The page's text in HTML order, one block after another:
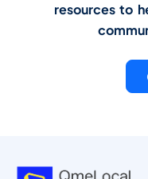
resources to